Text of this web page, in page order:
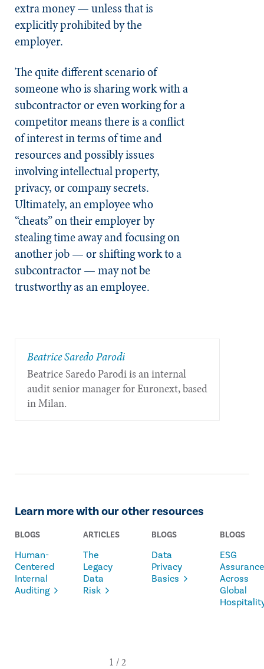
extra money — unless that is
explicitly prohibited by the
employer.
The quite different scenario of
someone who is sharing work with a
subcontractor or even working for a
competitor means there is a conflict
of interest in terms of time and
resources and possibly issues
involving intellectual property,
privacy, or company secrets.
Ultimately, an employee who
“cheats” on their employer by
stealing time away and focusing on
another job — or shifting work to a
subcontractor — may not be
trustworthy as an employee.
Beatrice Saredo Parodi
Beatrice Saredo Parodi is an internal
audit senior manager for Euronext, based
in Milan.
Learn more with our other resources
BLOGS
Human-
Centered
Internal
Auditing
ARTICLES
The
Legacy
Data
Risk
BLOGS
Data
Privacy
Basics
BLOGS
ESG
Assurance
Across
Global